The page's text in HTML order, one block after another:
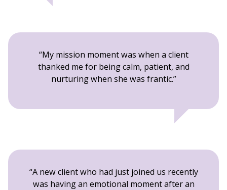
My mission moment was when a client
thanked me for being calm, patient, and
nurturing when she was frantic.
A new client who had just joined us recently
was having an emotional moment after an